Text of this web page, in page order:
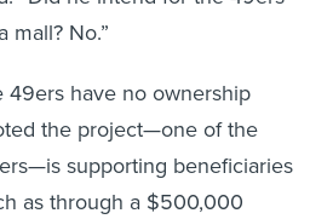
mall? No.”
49ers have no ownership
the project—one of the
supporting beneficiaries
as through a $500,000